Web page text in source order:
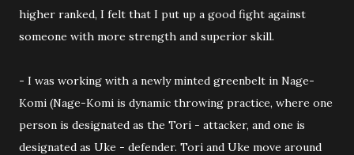
higher ranked, I felt that I put up a good fight against
someone with more strength and superior skill.
- I was working with a newly minted greenbelt in Nage-
Komi (Nage-Komi is dynamic throwing practice, where one
person is designated as the Tori - attacker, and one is
designated as Uke - defender. Tori and Uke move around